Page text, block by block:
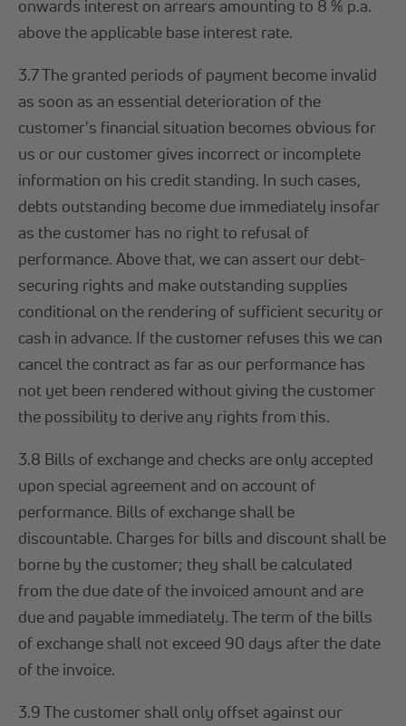
onwards interest on arrears amounting to 8 % p.a.
above the applicable base interest rate.
3.7 The granted periods of payment become invalid
as soon as an essential deterioration of the
customer's financial situation becomes obvious for
us or our customer gives incorrect or incomplete
information on his credit standing. In such cases,
debts outstanding become due immediately insofar
as the customer has no right to refusal of
performance. Above that, we can assert our debt-
securing rights and make outstanding supplies
conditional on the rendering of sufficient security or
cash in advance. If the customer refuses this we can
cancel the contract as far as our performance has
not yet been rendered without giving the customer
the possibility to derive any rights from this.
3.8 Bills of exchange and checks are only accepted
upon special agreement and on account of
performance. Bills of exchange shall be
discountable. Charges for bills and discount shall be
borne by the customer; they shall be calculated
from the due date of the invoiced amount and are
due and payable immediately. The term of the bills
of exchange shall not exceed 90 days after the date
of the invoice.
3.9 The customer shall only offset against our